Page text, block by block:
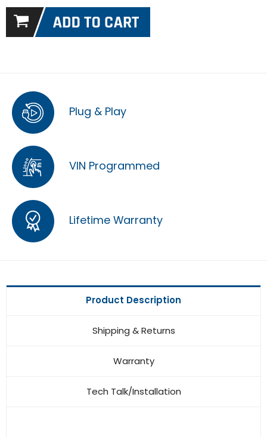
Plug & Play
VIN Programmed
Lifetime Warranty
Product Description
Shipping & Returns
Warranty
Tech Talk/Installation